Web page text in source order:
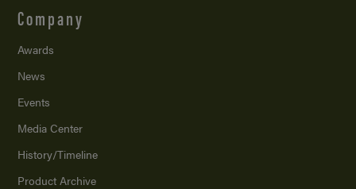
Company
Awards
News
Events
Media Center
History/Timeline
Product Archive